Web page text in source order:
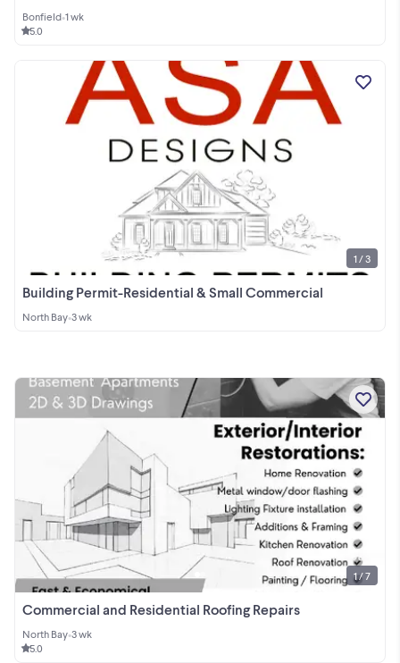
Bonfield•1 wk
5.0
Building Permit-Residential & Small Commercial
North Bay•3 wk
1 / 3
Commercial and Residential Roofing Repairs
North Bay•3 wk
5.0
1 / 7